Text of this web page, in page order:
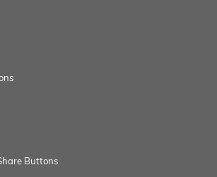
Buttons